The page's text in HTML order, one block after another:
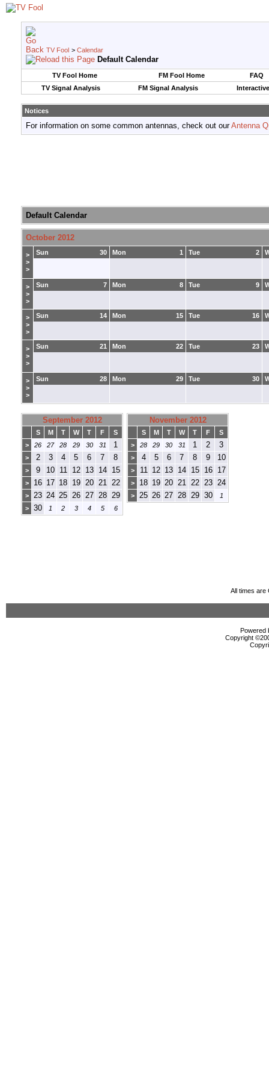
TV Fool > Calendar
Default Calendar
TV Fool Home FM Fool Home
FAQ
TV Signal Analysis
FM Signal Analysis
Notices
For information on some common antennas, check out ourAntenna
Default Calendar
October 2012
>
>
>
30
Sun 1
Mon 2
Tue
>
>
>
7
Sun 8
Mon 9
Tue
>
>
>
14
Sun 15
Mon 16
Tue
>
>
>
21
Sun 22
Mon 23
Tue
>
>
>
28
Sun 29
Mon 30
Tue
September 2012
S M T W T F
S
>
26 27 28 29 30 31 1
> 2 3 4 5 6 7 8
> 9 10 11 12 13 14 15
> 16 17 18 19 20 21 22
> 23 24 25 26 27 28 29
> 30 1 2 3 4 5 6
November 2012
S M T W T F
S
>
28 29 30 31 1 2 3
> 4 5 6 7 8 9 10
> 11 12 13 14 15 16 17
> 18 19 20 21 22 23 24
> 25 26 27 28 29 30 1
All times are
Powered
Copyright